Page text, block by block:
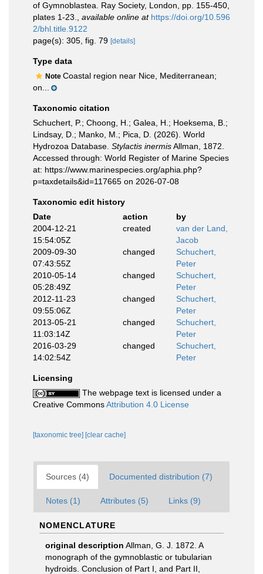
of Gymnoblastea. Ray Society, London, pp. 155-450,
plates 1-23.
available online at https://doi.org/10.596
2/bhl.title.9122
page(s): 305, fig. 79 [details]
Type data
Note Coastal region near Nice, Mediterranean;
on...
Taxonomic citation
Schuchert, P.; Choong, H.; Galea, H.; Hoeksema, B.;
Lindsay, D.; Manko, M.; Pica, D. (2026). World
Hydrozoa Database. Stylactis inermisAllman, 1872.
Accessed through: World Register of Marine Species
at: https://www.marinespecies.org/aphia.php?
p=taxdetails&id=117665 on 2026-07-08
Taxonomic edit history
Date
action
by
2004-12-21
15:54:05Z
created
van der Land,
Jacob
2009-09-30
07:43:55Z
changed
Schuchert,
Peter
2010-05-14
05:28:49Z
changed
Schuchert,
Peter
2012-11-23
09:55:06Z
changed
Schuchert,
Peter
2013-05-21
11:03:14Z
changed
Schuchert,
Peter
2016-03-29
14:02:54Z
changed
Schuchert,
Peter
Licensing
The webpage text is licensed under a
Creative CommonsAttribution 4.0 License
[taxonomic tree] [clear cache]
Sources (4) Documented distribution (7)
Notes (1) Attributes (5) Links (9)
NOMENCLATURE
original description Allman, G. J. 1872. A
monograph of the gymnoblastic or tubularian
hydroids. Conclusion of Part I, and Part II,